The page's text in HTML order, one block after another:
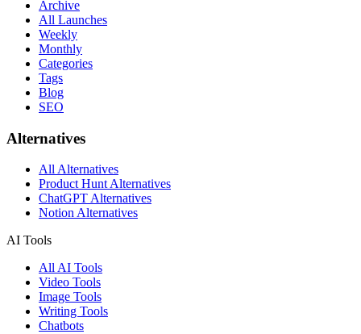
Archive
All Launches
Weekly
Monthly
Categories
Tags
Blog
SEO
Alternatives
All Alternatives
Product Hunt Alternatives
ChatGPT Alternatives
Notion Alternatives
AI Tools
All AI Tools
Video Tools
Image Tools
Writing Tools
Chatbots